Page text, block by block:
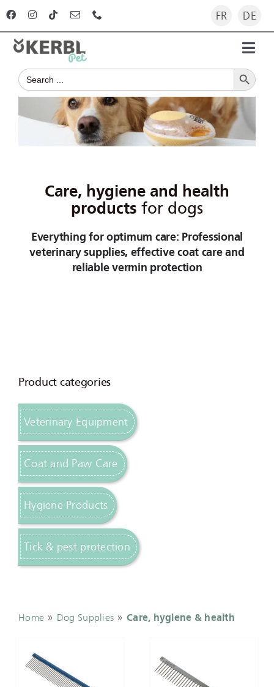
Skip
content
FR DE
Products
The company
For dealers
Search
for:
Search Button
Care, hygiene and health
products for dogs
Everything for optimum care: Professional
veterinary supplies, effective coat care and
reliable vermin protection
Home » Dog Supplies » Care, hygiene & health
Product categories
Veterinary Equipment
Coat and Paw Care
Hygiene Products
Tick & pest protection